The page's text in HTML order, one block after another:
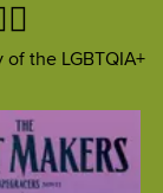
the LGBTQIA+